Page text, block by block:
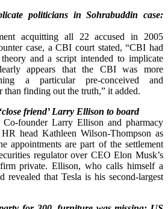
politicians in Sohrabuddin case:
acquitting all 22 accused in 2005
case, a CBI court stated, “CBI had
and a script intended to implicate
appears that the CBI was more
a particular pre-conceived and
than finding out the truth,” it added.
friend’ Larry Ellison to board
Co-founder Larry Ellison and pharmacy
head Kathleen Wilson-Thompson as
appointments are part of the settlement
regulator over CEO Elon Musk’s
private. Ellison, who calls himself a
revealed that Tesla is his second-largest